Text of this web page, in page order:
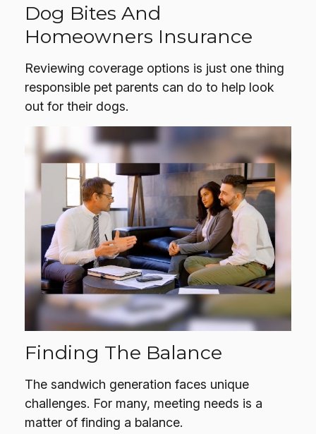
Dog Bites And
Homeowners Insurance
Reviewing coverage options is just one thing
responsible pet parents can do to help look
out for their dogs.
Finding The Balance
The sandwich generation faces unique
challenges. For many, meeting needs is a
matter of finding a balance.